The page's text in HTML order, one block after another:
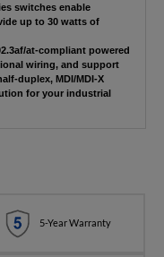
switches enable
up to 30 watts of
at-compliant powered
wiring, and support
duplex, MDI/MDI-X
for your industrial
5-Year Warranty